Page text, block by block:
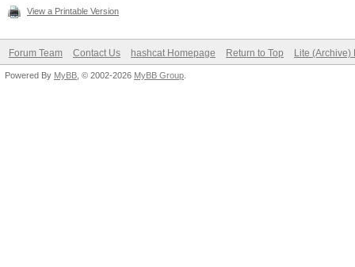
View a Printable Version
Forum Team Contact Us hashcat Homepage Return to Top Lite (Archive)
Powered By MyBB , © 2002-2026 MyBB Group